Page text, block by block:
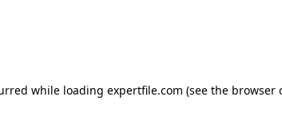
while loading expertfile.com (see the browser